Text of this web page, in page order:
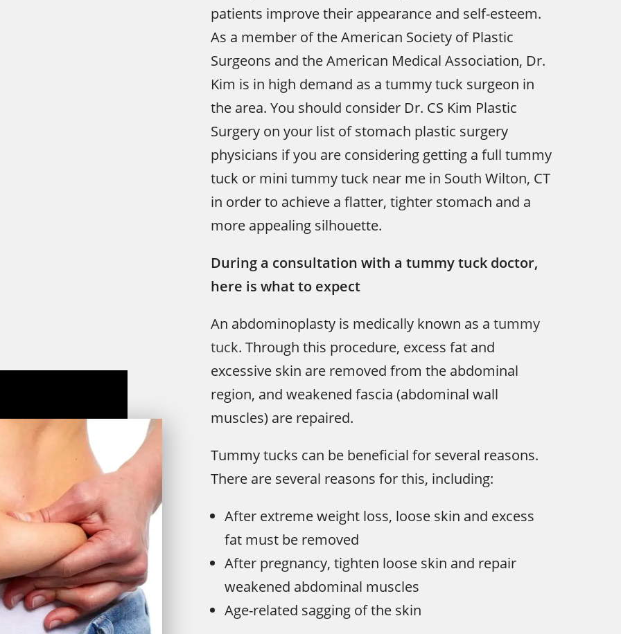
patients improve their appearance and self-esteem.
As a member of the American Society of Plastic
Surgeons and the American Medical Association, Dr.
Kim is in high demand as a tummy tuck surgeon in
the area. You should consider Dr. CS Kim Plastic
Surgery on your list of stomach plastic surgery
physicians if you are considering getting a full tummy
tuck or mini tummy tuck near me in South Wilton, CT
in order to achieve a flatter, tighter stomach and a
more appealing silhouette.
During a consultation with a tummy tuck doctor,
here is what to expect
An abdominoplasty is medically known as a tummy
tuck. Through this procedure, excess fat and
excessive skin are removed from the abdominal
region, and weakened fascia (abdominal wall
muscles) are repaired.
Tummy tucks can be beneficial for several reasons.
There are several reasons for this, including:
After extreme weight loss, loose skin and excess
fat must be removed
After pregnancy, tighten loose skin and repair
weakened abdominal muscles
Age-related sagging of the skin